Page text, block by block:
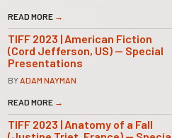
READ MORE →
TIFF 2023 | American Fiction
(Cord Jefferson, US) — Special
Presentations
BY ADAM NAYMAN
READ MORE →
TIFF 2023 | Anatomy of a Fall